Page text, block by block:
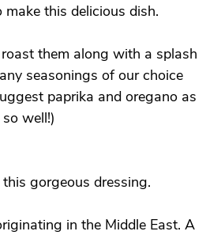
make this delicious dish.
them along with a splash
seasonings of our choice
paprika and oregano as
well!)
gorgeous dressing.
in the Middle East. A